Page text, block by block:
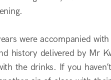
were accompanied
history delivered by Mr
the drinks. If you